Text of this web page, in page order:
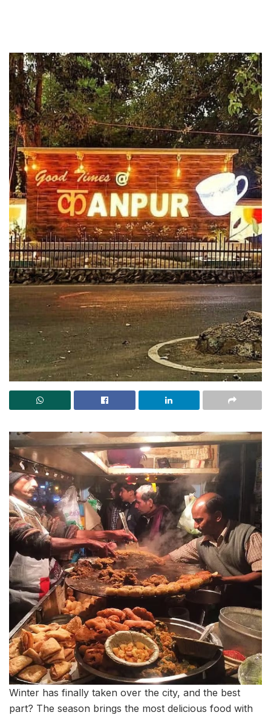
Winter has finally taken over the city, and the best
part? The season brings the most delicious food with